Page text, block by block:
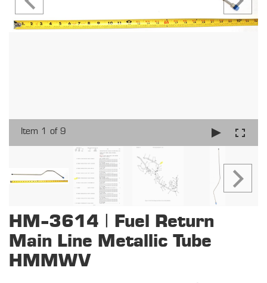
Item 1 of 9
HM-3614 | Fuel Return
Main Line Metallic Tube
HMMWV